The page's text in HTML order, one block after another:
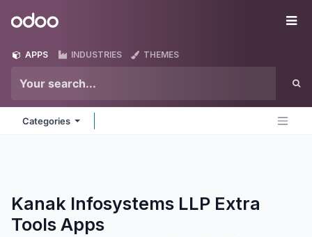
Odoo
APPS INDUSTRIES THEMES
Categories
Kanak Infosystems LLP Extra
Tools Apps